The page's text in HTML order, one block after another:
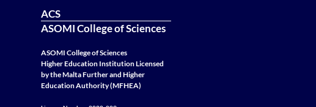
ACS
ASOMI College of Sciences
ASOMI College of Sciences
Higher Education Institution Licensed
by the Malta Further and Higher
Education Authority (MFHEA)